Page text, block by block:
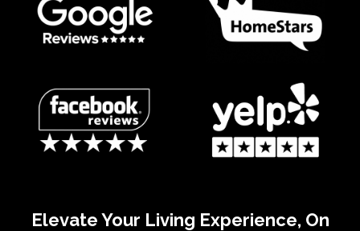
Elevate Your Living Experience, On